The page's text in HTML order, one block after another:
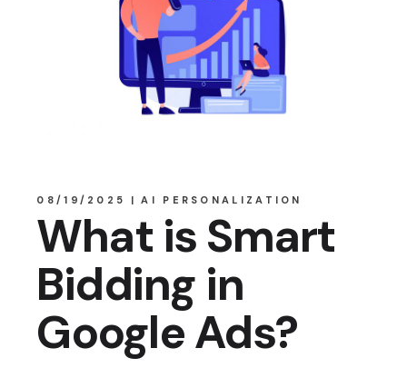
08/19/2025 AI PERSONALIZATION
What is Smart
Bidding in
Google Ads?